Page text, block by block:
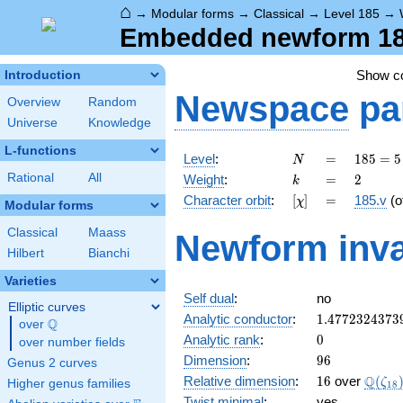
⌂ → Modular forms → Classical → Level 185 →
Embedded newform
Introduction
Overview
Random
Universe
Knowledge
L-functions
Rational All
Modular forms
Classical
Maass
Hilbert
Bianchi
Varieties
Elliptic curves
over \Q
Q
over number fields
Genus 2 curves
Higher genus families
Show
Newspace
Level: N
N =
=
185
= 5
\cdot
37
185 = 5
Weight: k
k =
= 2
2
Character orbit: [\chi]
[χ] =
= 185.v
Newform
Self dual:
no
Analytic conductor: 1.4772324373
Analytic rank: 0
0
Dimension: 96
96
Relative dimension: 16
16 over Q(ζ18